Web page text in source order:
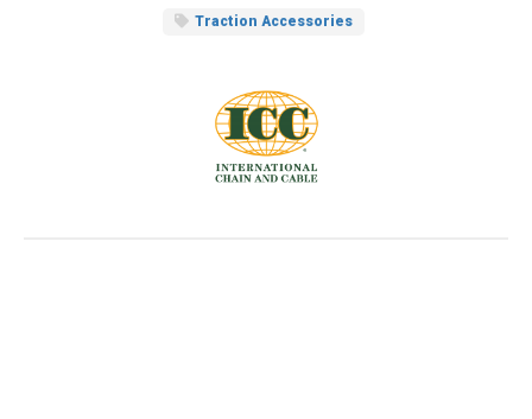
Traction Accessories